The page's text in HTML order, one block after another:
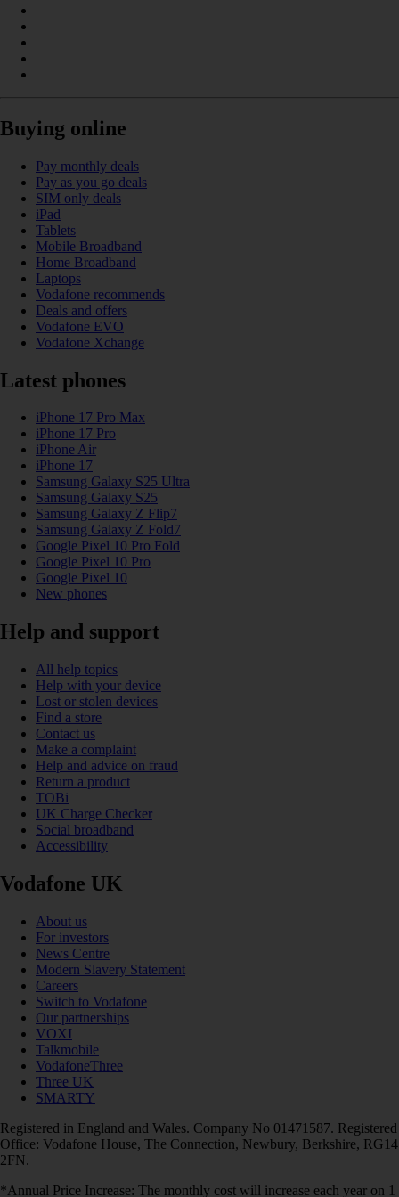
Buying online
Pay monthly deals
Pay as you go deals
SIM only deals
iPad
Tablets
Mobile Broadband
Home Broadband
Laptops
Vodafone recommends
Deals and offers
Vodafone EVO
Vodafone Xchange
Latest phones
iPhone 17 Pro Max
iPhone 17 Pro
iPhone Air
iPhone 17
Samsung Galaxy S25 Ultra
Samsung Galaxy S25
Samsung Galaxy Z Flip7
Samsung Galaxy Z Fold7
Google Pixel 10 Pro Fold
Google Pixel 10 Pro
Google Pixel 10
New phones
Help and support
All help topics
Help with your device
Lost or stolen devices
Find a store
Contact us
Make a complaint
Help and advice on fraud
Return a product
TOBi
UK Charge Checker
Social broadband
Accessibility
Vodafone UK
About us
For investors
News Centre
Modern Slavery Statement
Careers
Switch to Vodafone
Our partnerships
VOXI
Talkmobile
VodafoneThree
Three UK
SMARTY
Registered in England and Wales. Company No 01471587. Registered
Office: Vodafone House, The Connection, Newbury, Berkshire, RG14
2FN.
*Annual Price Increase: The monthly cost will increase each year on 1